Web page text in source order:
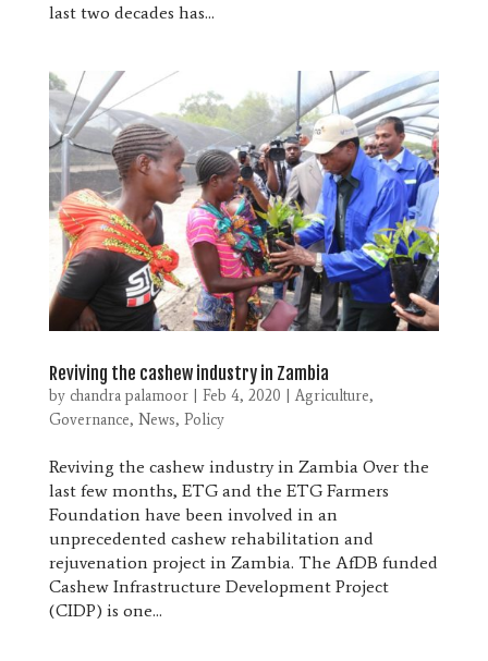
last two decades has...
Reviving the cashew industry in Zambia
by chandra palamoor| Feb 4, 2020 |Agriculture,
Governance, News, Policy
Reviving the cashew industry in Zambia Over the
last few months, ETG and the ETG Farmers
Foundation have been involved in an
unprecedented cashew rehabilitation and
rejuvenation project in Zambia. The AfDB funded
Cashew Infrastructure Development Project
(CIDP) is one...